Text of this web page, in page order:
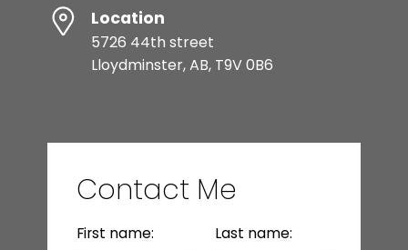
Location
5726 44th street
Lloydminster, AB, T9V 0B6
Contact Me
First name: Last name: